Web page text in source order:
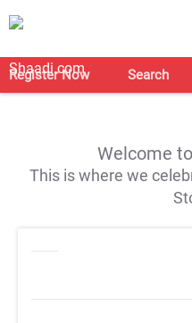
Register Now Search
Welcome
This is where we